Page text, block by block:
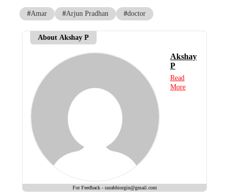
#Amar #Arjun Pradhan #doctor
About Akshay P
Akshay
P
Read
More
For Feedback - surabhiorgin@gmail.com